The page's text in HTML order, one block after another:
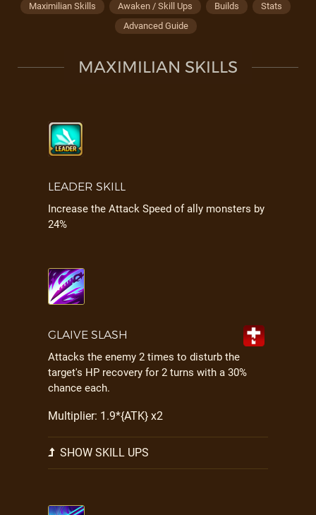
Maximilian Skills Awaken / Skill Ups Builds
Stats
Advanced Guide
MAXIMILIAN SKILLS
LEADER SKILL
Increase the Attack Speed of ally monsters by
24%
GLAIVE SLASH
Attacks the enemy 2 times to disturb the
target's HP recovery for 2 turns with a 30%
chance each.
Multiplier: 1.9*{ATK} x2
SHOW SKILL UPS